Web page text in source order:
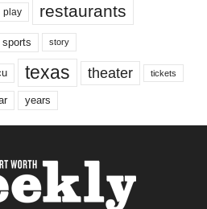
play restaurants
sports story
texas theater tickets
years